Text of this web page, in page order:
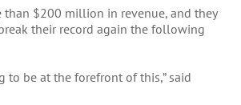
than $200 million in revenue, and they
their record again the following
to be at the forefront of this,” said